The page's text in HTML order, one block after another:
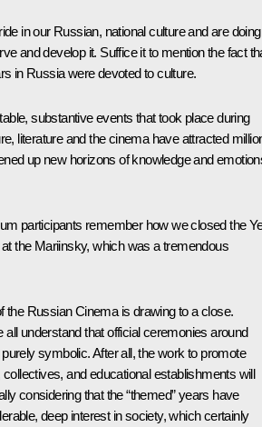
in our Russian, national culture and are doing
and develop it. Suffice it to mention the fact
in Russia were devoted to culture.
substantive events that took place during
literature and the cinema have attracted
up new horizons of knowledge and
participants remember how we closed the
the Mariinsky, which was a tremendous
the Russian Cinema is drawing to a close.
all understand that official ceremonies around
symbolic. After all, the work to promote
and educational establishments will
considering that the “themed” years have
deep interest in society, which certainly